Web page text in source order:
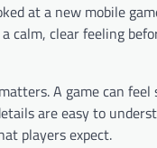
at a new mobile
calm, clear feeling
A game can feel
are easy to
players expect.